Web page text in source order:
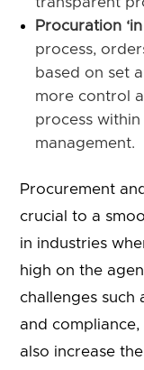
Procuration
process,
based on set
more control
process
management.
Procurement
crucial to a
in industries
high on the
challenges such
and
also increase